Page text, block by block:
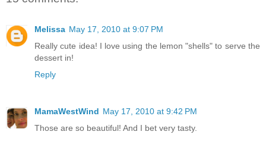
Melissa May 17, 2010 at 9:07 PM
Really cute idea! I love using the lemon "shells" to serve the
dessert in!
Reply
MamaWestWind May 17, 2010 at 9:42 PM
Those are so beautiful! And I bet very tasty.